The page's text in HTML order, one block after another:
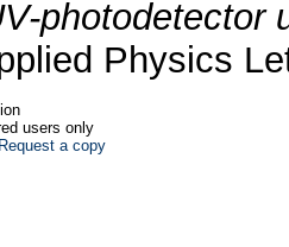
photodetector
Physics
users only
Request a copy